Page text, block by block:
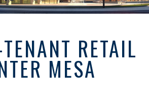
RETAIL
MESA